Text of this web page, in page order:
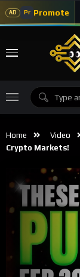
AD Pr Promote
Home Video
Crypto Markets!